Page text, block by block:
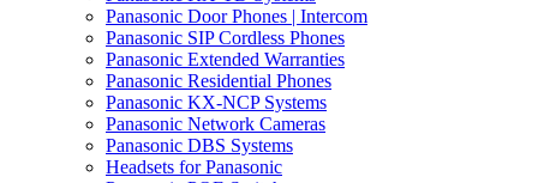
Panasonic Door Phones | Intercom
Panasonic SIP Cordless Phones
Panasonic Extended Warranties
Panasonic Residential Phones
Panasonic KX-NCP Systems
Panasonic Network Cameras
Panasonic DBS Systems
Headsets for Panasonic